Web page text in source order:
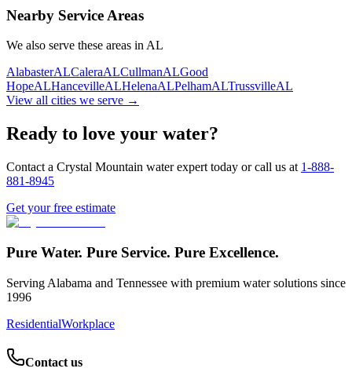
Same-day service
Nearby Service Areas
We also serve these areas in AL
AlabasterALCaleraALCullmanALGood
HopeALHancevilleALHelenaALPelhamALTrussvilleAL
View all cities we serve →
Ready to love your water?
Contact a Crystal Mountain water expert today or call us at 1-888-
881-8945
Get your free estimate
Pure Water. Pure Service. Pure Excellence.
Serving Alabama and Tennessee with premium water solutions since
1996
ResidentialWorkplace
Contact us